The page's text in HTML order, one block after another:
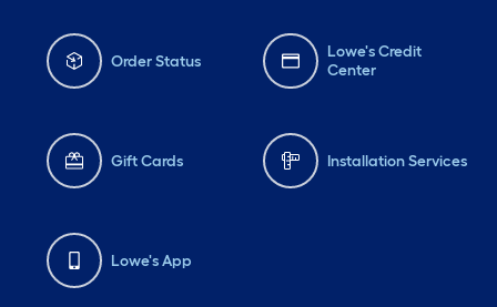
Order Status
Lowe's Credit
Center
Gift Cards Installation Services
Lowe's App